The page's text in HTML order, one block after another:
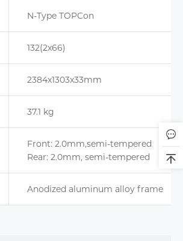
N-Type TOPCon
132(2x66)
2384x1303x33mm
37.1 kg
Front: 2.0mm,semi-tempered
Rear: 2.0mm, semi-tempered
Anodized aluminum alloy frame